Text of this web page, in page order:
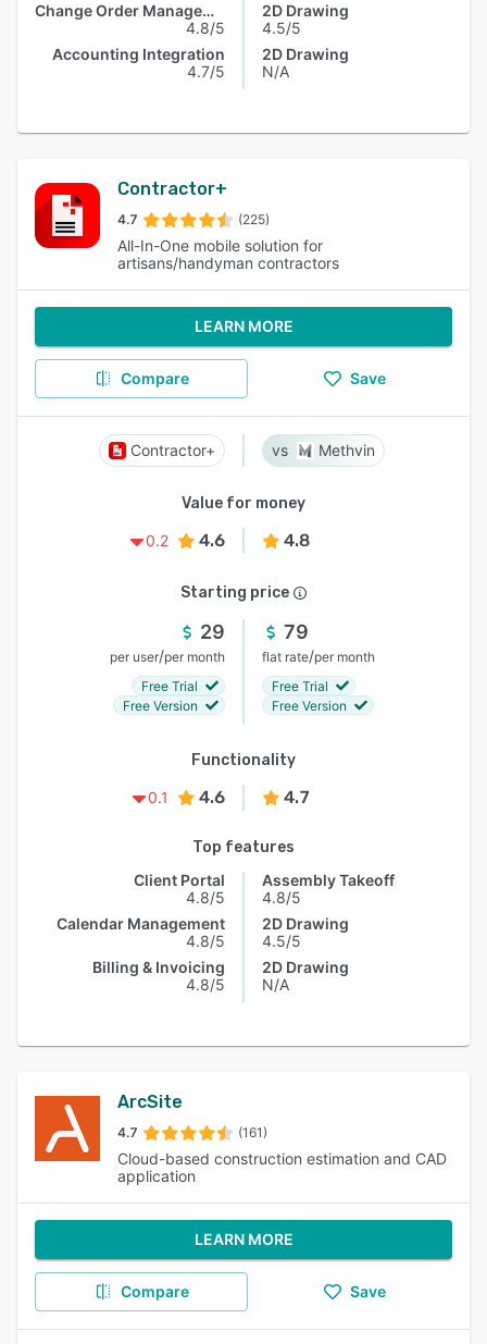
Change Order Management
4.8/5
Accounting Integration
4.7/5
2D Drawing
4.5/5
2D Drawing
N/A
Contractor+
4.7 (225)
All-In-One mobile solution for
artisans/handyman contractors
LEARN MORE
Compare Save
Contractor+ Methvin
Value for money
0.2
4.6 4.8
Starting price
29
per user/per month
Free Trial
Free Version
79
flat rate/per month
Free Trial
Free Version
Functionality
0.1
4.6 4.7
Top features
Client Portal
4.8/5
Calendar Management
4.8/5
Billing & Invoicing
4.8/5
Assembly Takeoff
4.8/5
2D Drawing
4.5/5
2D Drawing
N/A
ArcSite
4.7 (161)
Cloud-based construction estimation and CAD
application
LEARN MORE
Compare Save